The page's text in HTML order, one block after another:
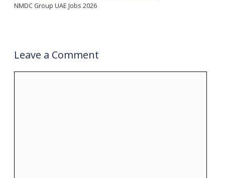
NMDC Group UAE Jobs 2026
Leave a Comment